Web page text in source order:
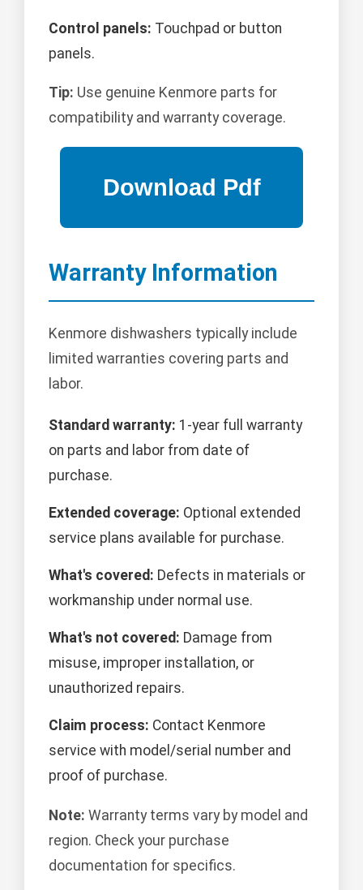
Control panels: Touchpad or button
panels.
Tip: Use genuine Kenmore parts for
compatibility and warranty coverage.
Warranty Information
Kenmore dishwashers typically include
limited warranties covering parts and
labor.
Standard warranty: 1-year full warranty
on parts and labor from date of
purchase.
Extended coverage: Optional extended
service plans available for purchase.
What's covered: Defects in materials or
workmanship under normal use.
What's not covered: Damage from
misuse, improper installation, or
unauthorized repairs.
Claim process: Contact Kenmore
service with model/serial number and
proof of purchase.
Note: Warranty terms vary by model and
region. Check your purchase
documentation for specifics.